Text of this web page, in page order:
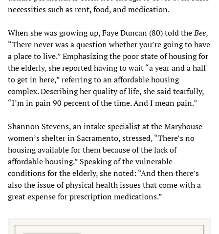
necessities such as rent, food, and medication.
When she was growing up, Faye Duncan (80) told theBee,
“There never was a question whether you’re going to have
a place to live.” Emphasizing the poor state of housing for
the elderly, she reported having to wait “a year and a half
to get in here,” referring to an affordable housing
complex. Describing her quality of life, she said tearfully,
“I’m in pain 90 percent of the time. And I mean pain.”
Shannon Stevens, an intake specialist at the Maryhouse
women’s shelter in Sacramento, stressed, “There’s no
housing available for them because of the lack of
affordable housing.” Speaking of the vulnerable
conditions for the elderly, she noted: “And then there’s
also the issue of physical health issues that come with a
great expense for prescription medications.”